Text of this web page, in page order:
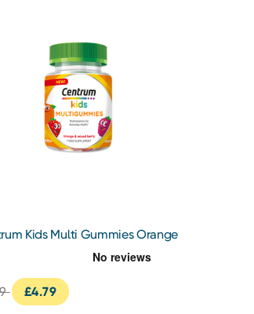
Kids Multi Gummies Orange
£4.79